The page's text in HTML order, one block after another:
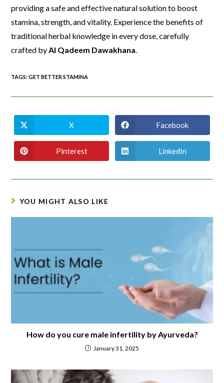
providing a safe and effective natural solution to boost
stamina, strength, and vitality. Experience the benefits of
traditional herbal knowledge in every dose, carefully
crafted byAl Qadeem Dawakhana.
TAGS:GET BETTER STAMINA
X Facebook
Pinterest LinkedIn
YOU MIGHT ALSO LIKE
How do you cure male infertility by Ayurveda?
January 31, 2025